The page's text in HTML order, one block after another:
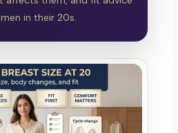
in their 20s.